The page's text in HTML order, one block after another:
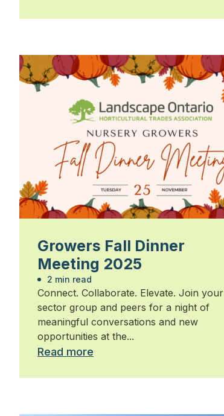
Growers Fall Dinner
Meeting 2025
2 min read
Connect. Collaborate. Elevate. Join your
sector group and peers for a night of
meaningful conversations and new
opportunities at the...
Read more